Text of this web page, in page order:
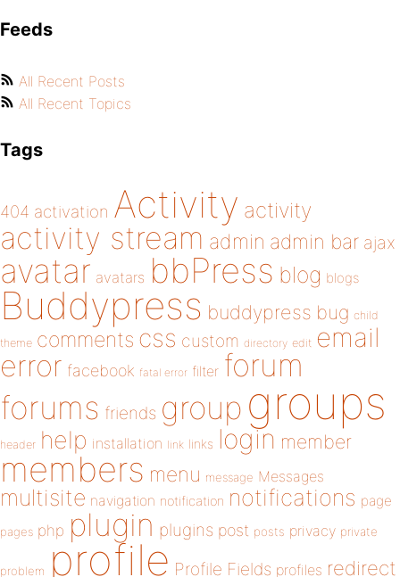
Feeds
All Recent Posts
All Recent Topics
Tags
404 activation Activity activity
activity stream admin admin bar ajax
avatar avatars bbPress blog blogs
Buddypress buddypress bug child
theme comments css custom directory edit email
error facebook fatal error filter forum
forums friends group groups
header help installation link links login member
members menu message Messages
multisite navigation notification notifications page
pages php plugin plugins post posts privacy private
problem profile Profile Fields profiles redirect